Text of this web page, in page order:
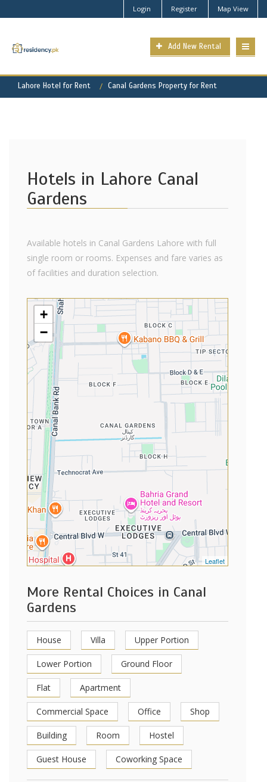
Login Register Map View
Add New Rental
Lahore Hotel for Rent Canal Gardens Property for Rent
Hotels in Lahore Canal
Gardens
Available hotels in Canal Gardens Lahore with full
single room or rooms. Expenses and fare varies as
of facilities and duration selection.
+
−
Leaflet
More Rental Choices in Canal
Gardens
House Villa Upper Portion
Lower Portion Ground Floor
Flat Apartment
Commercial Space Office Shop
Building Room Hostel
Guest House Coworking Space